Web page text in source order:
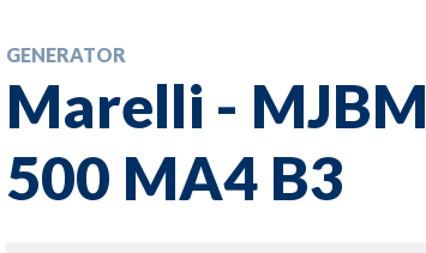
GENERATOR
Marelli - MJBM
500 MA4 B3